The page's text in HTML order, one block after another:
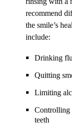
recommend
the smile’s
include:
Drinking
Quitting
Limiting
Controlling
teeth